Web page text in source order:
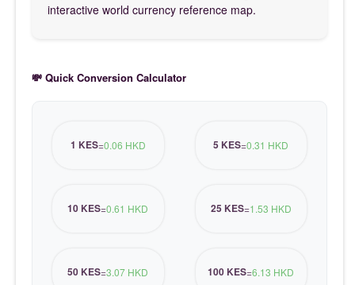
interactive world currency reference map.
💸 Quick Conversion Calculator
1 KES=0.06 HKD 5 KES=0.31 HKD
10 KES=0.61 HKD 25 KES=1.53 HKD
50 KES=3.07 HKD 100 KES=6.13 HKD